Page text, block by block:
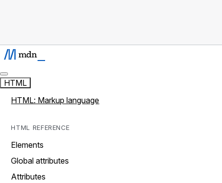
HTML
HTML: Markup language
HTML REFERENCE
Elements
Global attributes
Attributes